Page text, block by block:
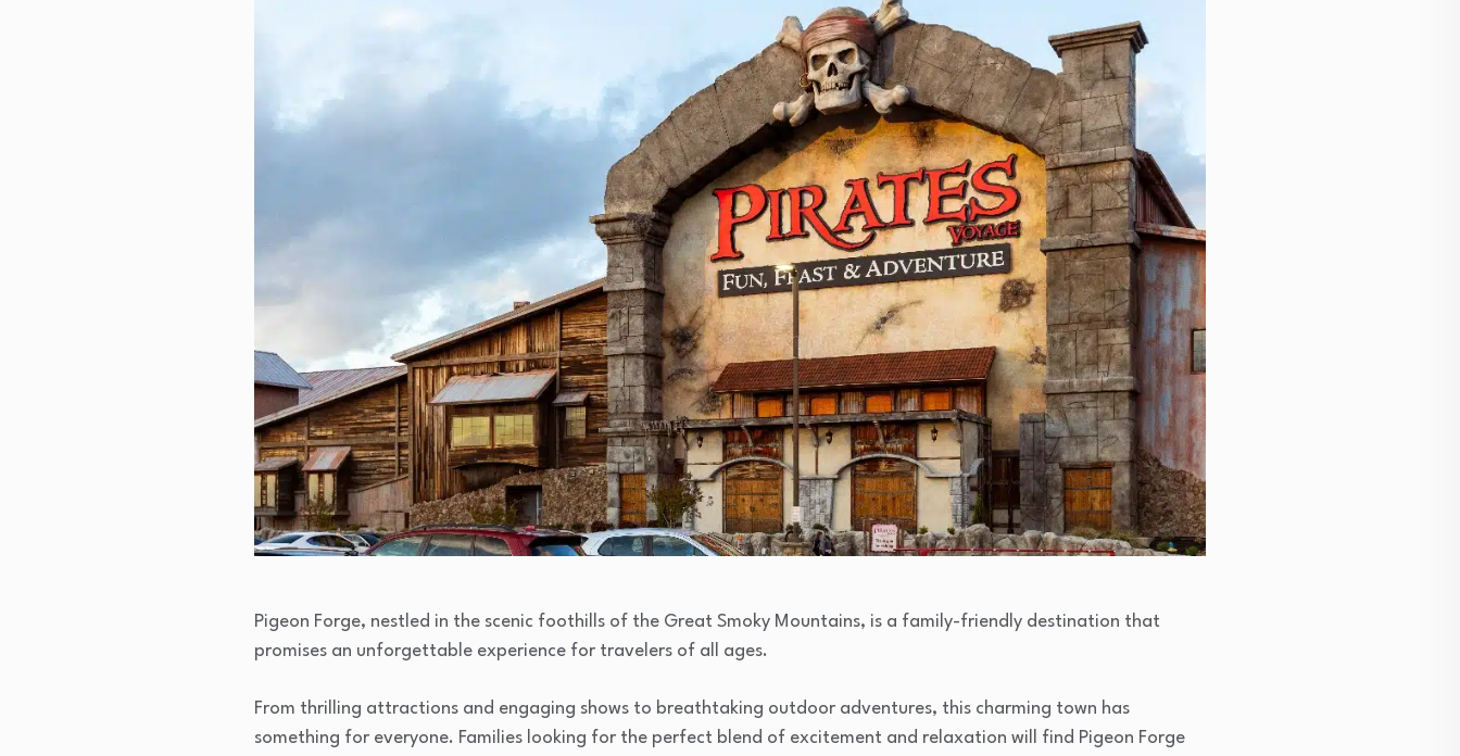
Pigeon Forge, nestled in the scenic foothills of the Great Smoky Mountains, is a family-friendly destination that
promises an unforgettable experience for travelers of all ages.
From thrilling attractions and engaging shows to breathtaking outdoor adventures, this charming town has
something for everyone. Families looking for the perfect blend of excitement and relaxation will find Pigeon Forge